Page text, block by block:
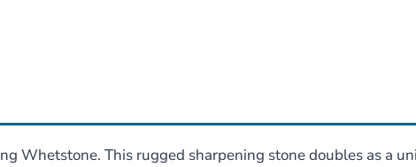
Whetstone. This rugged sharpening stone doubles as a